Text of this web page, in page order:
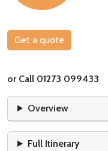
Get a quote
or Call 01273 099433
Overview
Full Itinerary